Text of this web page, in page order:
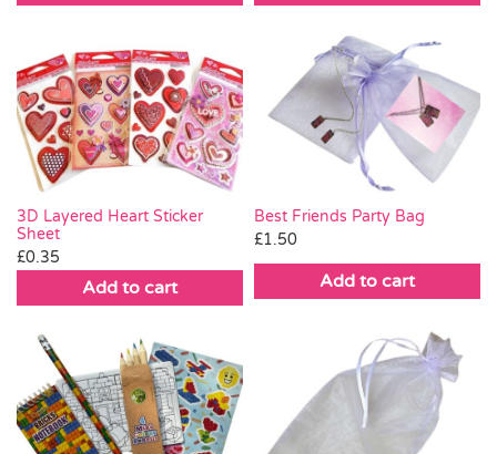
3D Layered Heart Sticker
Sheet
£0.35
Add to cart
Best Friends Party Bag
£1.50
Add to cart